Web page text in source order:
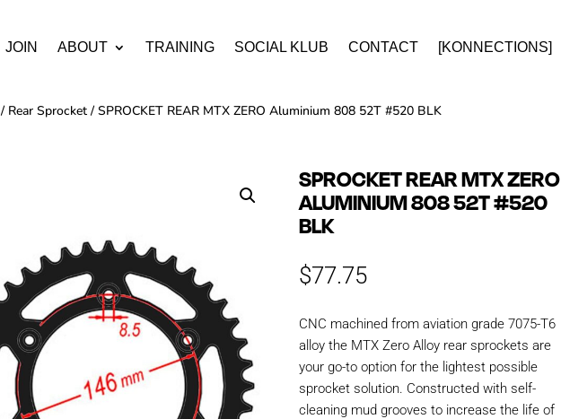
JOIN ABOUT TRAINING SOCIAL KLUB CONTACT [KONNECTIONS]
/ Rear Sprocket / SPROCKET REAR MTX ZERO Aluminium 808 52T #520 BLK
SPROCKET REAR MTX ZERO
ALUMINIUM 808 52T #520
BLK
$77.75
CNC machined from aviation grade 7075-T6
alloy the MTX Zero Alloy rear sprockets are
your go-to option for the lightest possible
sprocket solution. Constructed with self-
cleaning mud grooves to increase the life of